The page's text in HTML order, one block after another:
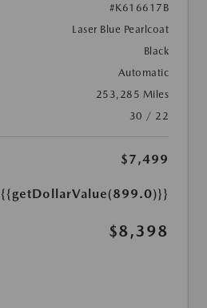
#K616617B
Laser Blue Pearlcoat
Black
Automatic
253,285 Miles
30 / 22
$7,499
{{getDollarValue(899.0)}}
$8,398